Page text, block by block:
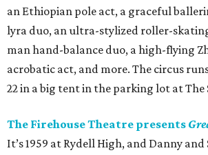
an Ethiopian pole act, a graceful
lyra duo, an ultra-stylized roller-
man hand-balance duo, a high-flying
acrobatic act, and more. The circus
22 in a big tent in the parking lot at The
The Firehouse Theatre presents
It’s 1959 at Rydell High, and Danny and